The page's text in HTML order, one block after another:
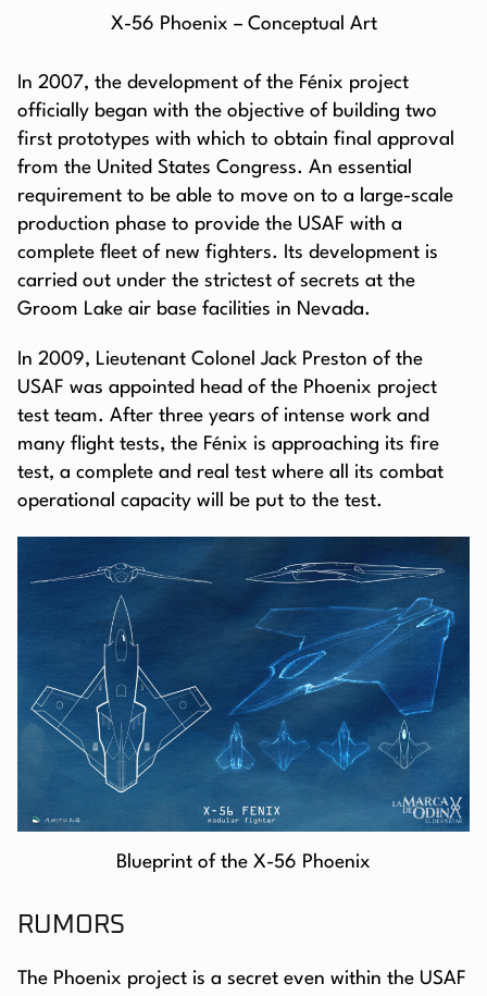
X-56 Phoenix – Conceptual Art
In 2007, the development of the Fénix project
officially began with the objective of building two
first prototypes with which to obtain final approval
from the United States Congress. An essential
requirement to be able to move on to a large-scale
production phase to provide the USAF with a
complete fleet of new fighters. Its development is
carried out under the strictest of secrets at the
Groom Lake air base facilities in Nevada.
In 2009, Lieutenant Colonel Jack Preston of the
USAF was appointed head of the Phoenix project
test team. After three years of intense work and
many flight tests, the Fénix is approaching its fire
test, a complete and real test where all its combat
operational capacity will be put to the test.
Blueprint of the X-56 Phoenix
RUMORS
The Phoenix project is a secret even within the USAF